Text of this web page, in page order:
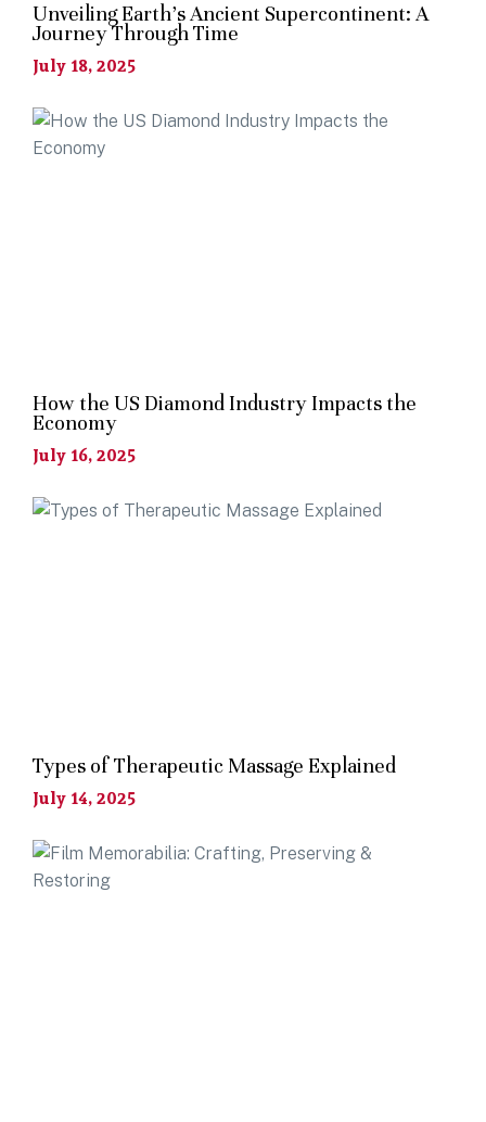
Unveiling Earth’s Ancient Supercontinent: A
Journey Through Time
July 18, 2025
How the US Diamond Industry Impacts the
Economy
July 16, 2025
Types of Therapeutic Massage Explained
July 14, 2025